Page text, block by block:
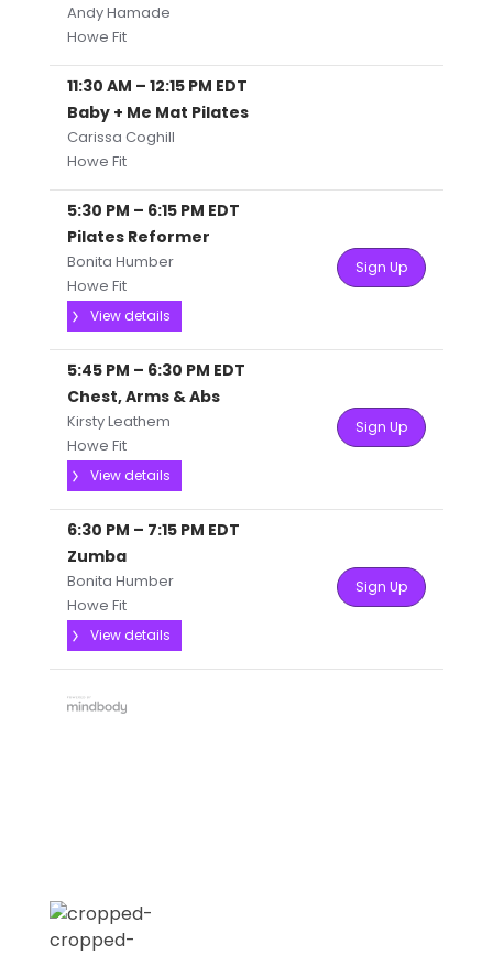
Andy Hamade
Howe Fit
11:30 AM – 12:15 PM EDT
Baby + Me Mat Pilates
Carissa Coghill
Howe Fit
5:30 PM – 6:15 PM EDT
Pilates Reformer
Bonita Humber
Howe Fit
View details
Sign Up
5:45 PM – 6:30 PM EDT
Chest, Arms & Abs
Kirsty Leathem
Howe Fit
View details
Sign Up
6:30 PM – 7:15 PM EDT
Zumba
Bonita Humber
Howe Fit
View details
Sign Up